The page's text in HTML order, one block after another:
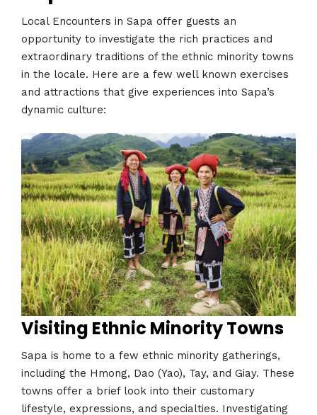
Local Encounters in Sapa offer guests an
opportunity to investigate the rich practices and
extraordinary traditions of the ethnic minority towns
in the locale. Here are a few well known exercises
and attractions that give experiences into Sapa’s
dynamic culture:
Visiting Ethnic Minority Towns
Sapa is home to a few ethnic minority gatherings,
including the Hmong, Dao (Yao), Tay, and Giay. These
towns offer a brief look into their customary
lifestyle, expressions, and specialties. Investigating